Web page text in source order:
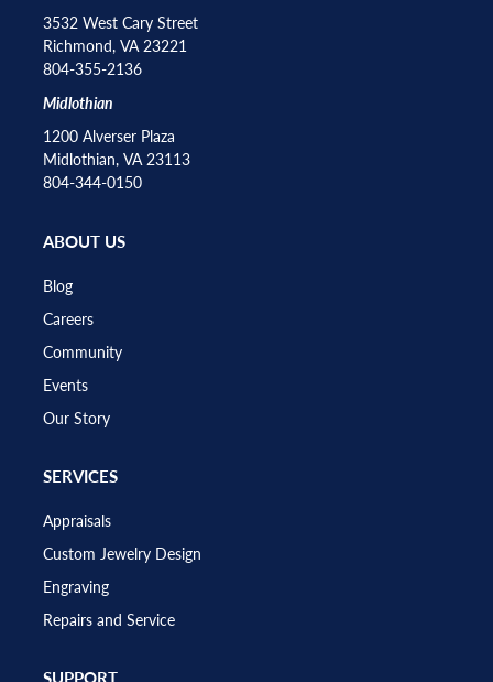
3532 West Cary Street
Richmond, VA 23221
804-355-2136
Midlothian
1200 Alverser Plaza
Midlothian, VA 23113
804-344-0150
ABOUT US
Blog
Careers
Community
Events
Our Story
SERVICES
Appraisals
Custom Jewelry Design
Engraving
Repairs and Service